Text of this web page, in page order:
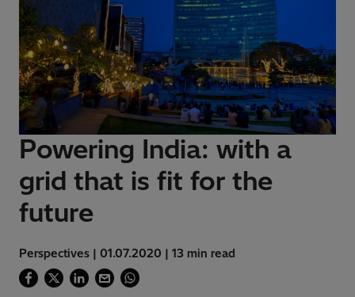
Powering India: with a
grid that is fit for the
future
Perspectives | 01.07.2020 | 13 min read